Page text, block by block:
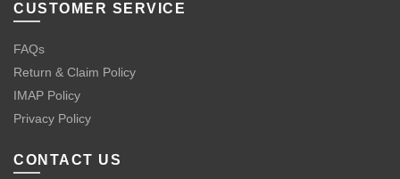
CUSTOMER SERVICE
FAQs
Return & Claim Policy
IMAP Policy
Privacy Policy
CONTACT US